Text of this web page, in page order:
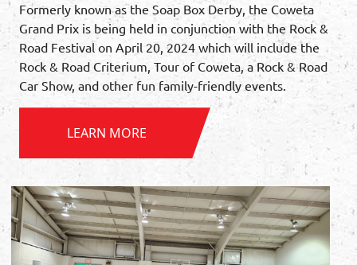
Formerly known as the Soap Box Derby, the Coweta
Grand Prix is being held in conjunction with the Rock &
Road Festival on April 20, 2024 which will include the
Rock & Road Criterium, Tour of Coweta, a Rock & Road
Car Show, and other fun family-friendly events.
LEARN MORE